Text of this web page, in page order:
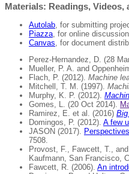
Materials: Readings, Videos,
Autolab , for submitting
Piazza , for online discussion
Canvas , for document
Perez-Hernandez, D. (28
Mueller, P. A. and
Flach, P. (2012). Machine
Mitchell, T. M. (1997).
Murphy, K. P. (2012).
Gomes, L. (20 Oct 2014).
Ramirez, E. et al. (2016)
Domingos, P. (2012). A few
JASON (2017).
7508.
Provost, F., Fawcett, T.,
Kaufmann, San Francisco,
Fawcett, R. (2006). An